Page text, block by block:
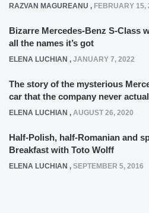
RAZVAN MAGUREANU , FEBRUARY 15,
Bizarre Mercedes-Benz S-Class
all the names it’s got
ELENA LUCHIAN , JANUARY 7, 2022
The story of the mysterious
car that the company never
ELENA LUCHIAN , AUGUST 26, 2020
Half-Polish, half-Romanian and
Breakfast with Toto Wolff
ELENA LUCHIAN , SEPTEMBER 5, 2016